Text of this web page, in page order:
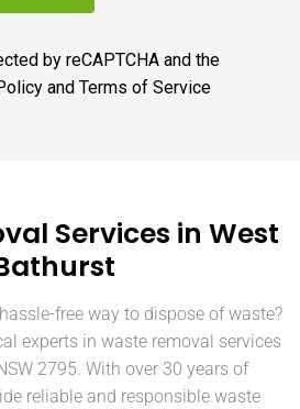
by reCAPTCHA and the
and Terms of Service
Services in West
free way to dispose of waste?
experts in waste removal services
2795. With over 30 years of
reliable and responsible waste